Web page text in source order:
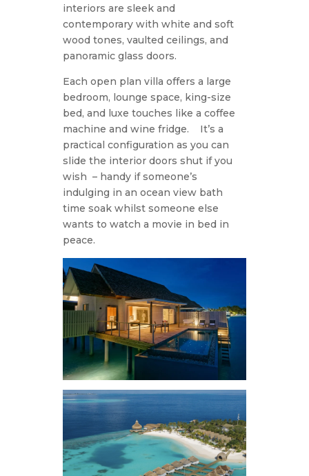
interiors are sleek and
contemporary with white and soft
wood tones, vaulted ceilings, and
panoramic glass doors.
Each open plan villa offers a large
bedroom, lounge space, king-size
bed, and luxe touches like a coffee
machine and wine fridge.
It’s a
practical configuration as you can
slide the interior doors shut if you
wish – handy if someone’s
indulging in an ocean view bath
time soak whilst someone else
wants to watch a movie in bed in
peace.